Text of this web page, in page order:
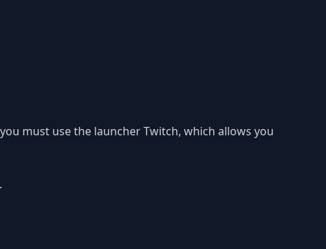
must use the launcher Twitch, which allows you
.